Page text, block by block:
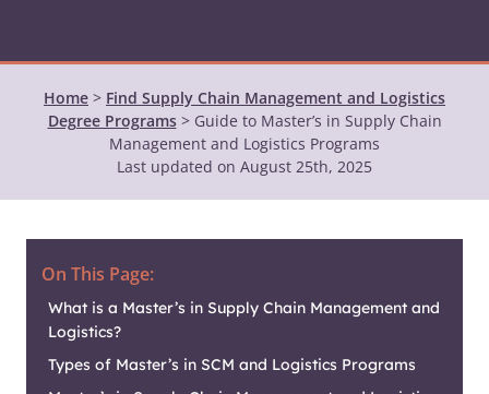
Home > Find Supply Chain Management and Logistics
Degree Programs> Guide to Master’s in Supply Chain
Management and Logistics Programs
Last updated on August 25th, 2025
On This Page:
What is a Master’s in Supply Chain Management and
Logistics?
Types of Master’s in SCM and Logistics Programs